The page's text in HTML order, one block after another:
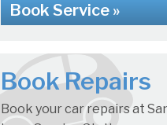
Book Service »
Book Repairs
Book your car repairs at